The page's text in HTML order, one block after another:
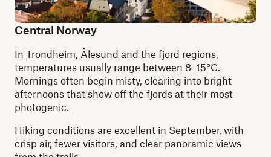
Central Norway
In Trondheim, Ålesund and the fjord regions,
temperatures usually range between 8–15°C.
Mornings often begin misty, clearing into bright
afternoons that show off the fjords at their most
photogenic.
Hiking conditions are excellent in September, with
crisp air, fewer visitors, and clear panoramic views